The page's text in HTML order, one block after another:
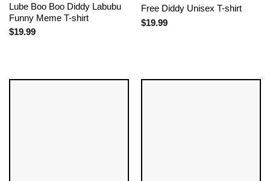
Lube Boo Boo Diddy Labubu
Funny Meme T-shirt
$19.99
Free Diddy Unisex T-shirt
$19.99